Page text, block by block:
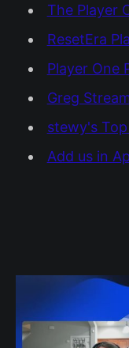
The Player
ResetEra
Player One
Greg
stewy's
Add us in